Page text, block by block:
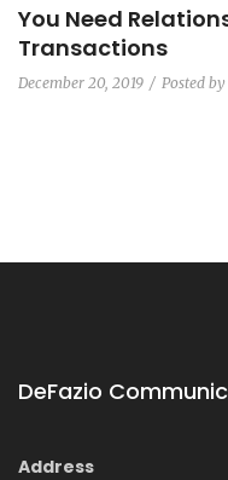
You Need
Transactions
December 20, 2019 Posted by
DeFazio
Address